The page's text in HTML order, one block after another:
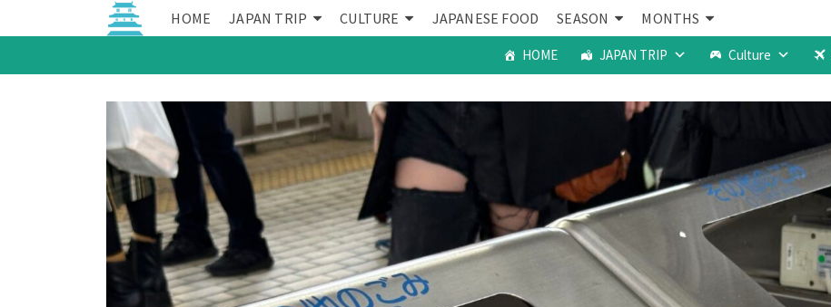
HOME JAPAN TRIP CULTURE JAPANESE FOOD SEASON MONTHS
HOME JAPAN TRIP Culture